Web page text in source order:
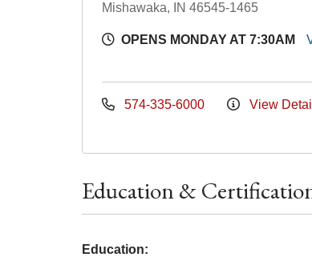
Mishawaka, IN 46545-1465
OPENS MONDAY AT 7:30AM
574-335-6000 View
Education &
Education: